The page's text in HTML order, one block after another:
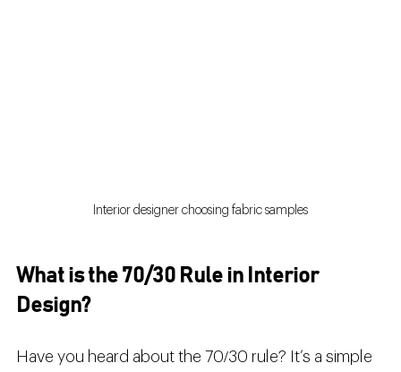
Interior designer choosing fabric samples
What is the 70/30 Rule in Interior
Design?
Have you heard about the 70/30 rule? It’s a simple